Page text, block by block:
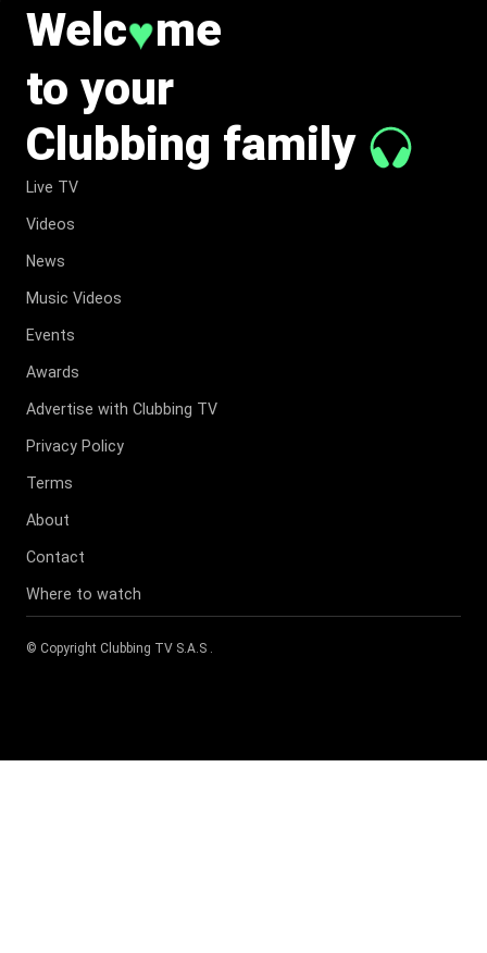
Welc♥me
to your
Clubbing family
Live TV
Videos
News
Music Videos
Events
Awards
Advertise with Clubbing TV
Privacy Policy
Terms
About
Contact
Where to watch
© Copyright Clubbing TV S.A.S